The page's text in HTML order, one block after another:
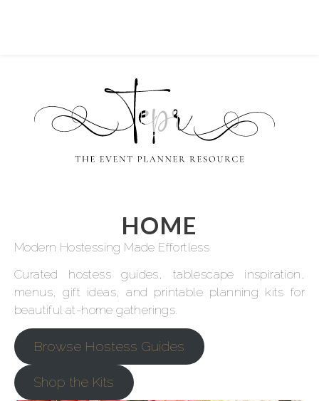
HOME
Modern Hostessing Made Effortless
Curated hostess guides, tablescape inspiration,
menus, gift ideas, and printable planning kits for
beautiful at-home gatherings.
Browse Hostess Guides
Shop the Kits